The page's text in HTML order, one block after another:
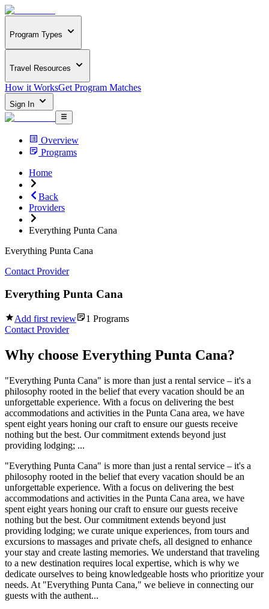
Program Types
Travel Resources
How it WorksGet Program Matches
Sign In
Overview
Programs
Home
Back
Providers
Everything Punta Cana
Everything Punta Cana
Contact Provider
Everything Punta Cana
Add first review 1 Programs
Contact Provider
Why choose Everything Punta Cana?
"Everything Punta Cana" is more than just a rental service – it's a
philosophy rooted in the belief that every vacation should be an
unforgettable experience. With a focus on delivering the best
accommodations and activities in the Punta Cana area, we have
spent eight years honing our craft to ensure our guests receive
nothing but the best. Our commitment extends beyond just
providing lodging; ...
"Everything Punta Cana" is more than just a rental service – it's a
philosophy rooted in the belief that every vacation should be an
unforgettable experience. With a focus on delivering the best
accommodations and activities in the Punta Cana area, we have
spent eight years honing our craft to ensure our guests receive
nothing but the best. Our commitment extends beyond just
providing lodging; we curate unique experiences, from tours and
excursions to massages and private chefs, all designed to enhance
your stay and create lasting memories. We understand that traveling
to a new destination requires local expertise, which is why we
dedicate ourselves to being knowledgeable hosts who prioritize your
needs. At "Everything Punta Cana," we believe in connecting our
guests with the authent...